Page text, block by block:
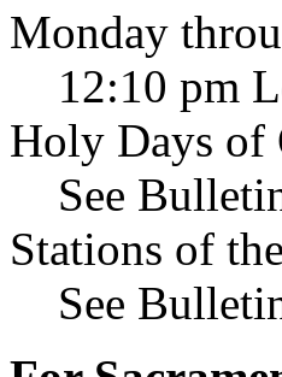
Monday
12:10 pm
Holy Days of
See
Stations of
See